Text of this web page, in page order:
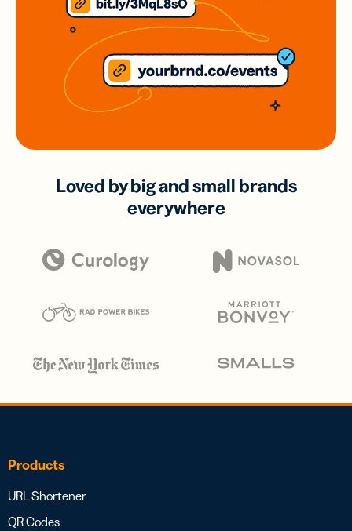
Loved by big and small brands
everywhere
Products
URL Shortener
QR Codes